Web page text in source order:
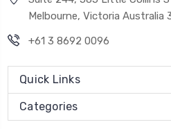
Melbourne, Victoria Australia
+61 3 8692 0096
Quick Links
Categories